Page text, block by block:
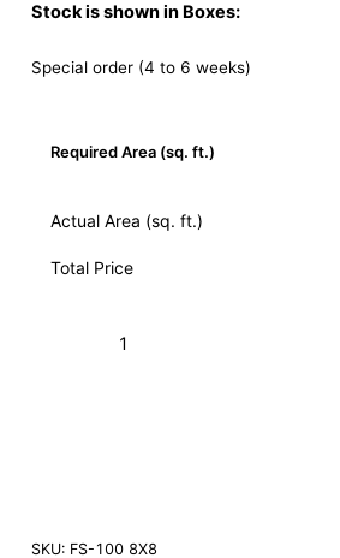
Stock is shown in Boxes:
Special order (4 to 6 weeks)
Required Area (sq. ft.)
Actual Area (sq. ft.)
Total Price
SKU: FS-100 8X8